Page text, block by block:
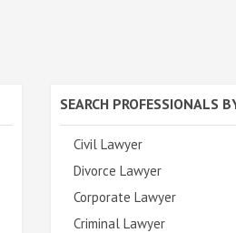
SEARCH PROFESSIONALS
Civil Lawyer
Divorce Lawyer
Corporate Lawyer
Criminal Lawyer